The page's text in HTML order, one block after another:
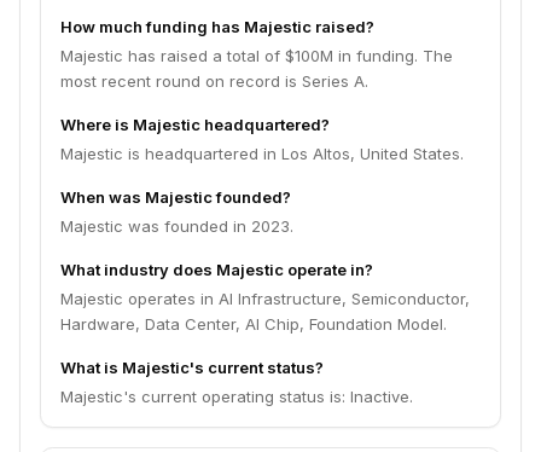
How much funding has Majestic raised?
Majestic has raised a total of $100M in funding. The
most recent round on record is Series A.
Where is Majestic headquartered?
Majestic is headquartered in Los Altos, United States.
When was Majestic founded?
Majestic was founded in 2023.
What industry does Majestic operate in?
Majestic operates in AI Infrastructure, Semiconductor,
Hardware, Data Center, AI Chip, Foundation Model.
What is Majestic's current status?
Majestic's current operating status is: Inactive.